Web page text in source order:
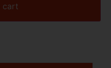
cart